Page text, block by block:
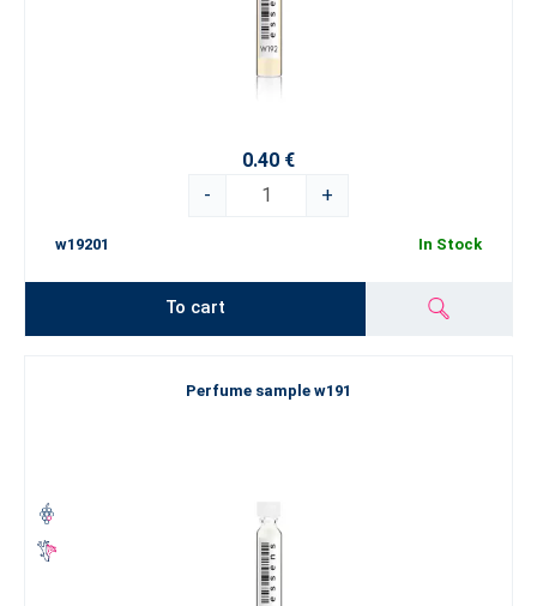
0.40 €
-
+
w19201 In Stock
To cart
Perfume sample w191